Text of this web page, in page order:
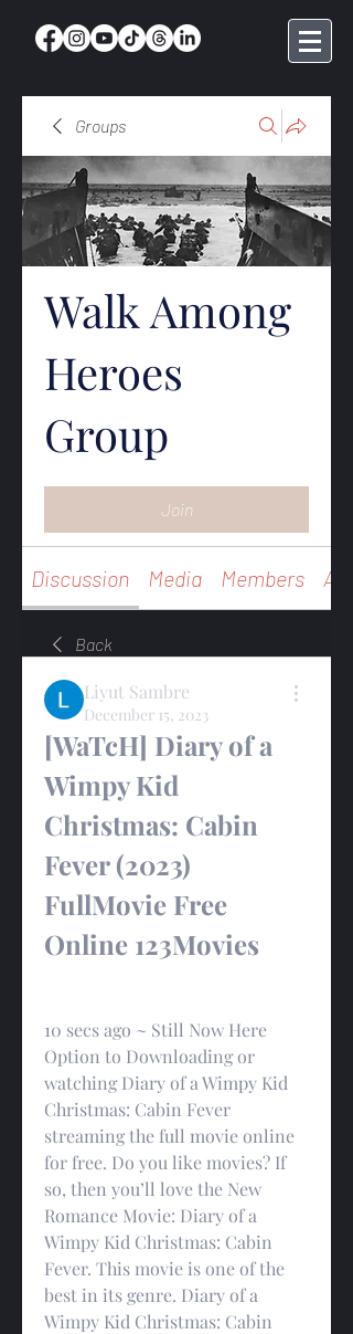
Groups
Walk Among
Heroes
Group
Join
Discussion Media Members
Back
Liyut Sambre
December 15, 2023
[WaTcH] Diary of a
Wimpy Kid
Christmas: Cabin
Fever (2023)
FullMovie Free
Online 123Movies
10 secs ago ~ Still Now Here
Option to Downloading or
watching Diary of a Wimpy Kid
Christmas: Cabin Fever
streaming the full movie online
for free. Do you like movies? If
so, then you’ll love the New
Romance Movie: Diary of a
Wimpy Kid Christmas: Cabin
Fever. This movie is one of the
best in its genre. Diary of a
Wimpy Kid Christmas: Cabin